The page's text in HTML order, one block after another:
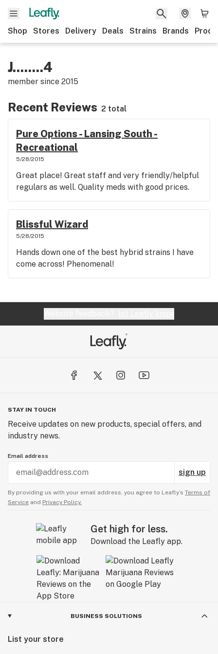
Shop Stores Delivery Deals Strains Brands
J........4
member since 2015
Recent Reviews 2 total
Pure Options - Lansing South -
Recreational
5/28/2015
Great place! Great staff and very friendly/helpful
regulars as well. Quality meds with good prices.
Blissful Wizard
5/28/2015
Hands down one of the best hybrid strains I have
come across! Phenomenal!
STAY IN TOUCH
Receive updates on new products, special offers, and
industry news.
Email address
sign up
By providing us with your email address, you agree to Leafly’s Terms of
Service and Privacy Policy.
Get high for less.
Download the Leafly app.
BUSINESS SOLUTIONS
List your store